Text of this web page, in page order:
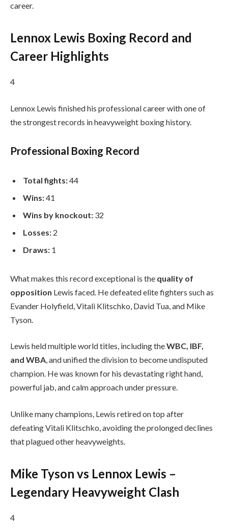
career.
Lennox Lewis Boxing Record and
Career Highlights
4
Lennox Lewis finished his professional career with one of
the strongest records in heavyweight boxing history.
Professional Boxing Record
Total fights:44
Wins:41
Wins by knockout: 32
Losses: 2
Draws: 1
What makes this record exceptional is the quality of
opposition Lewis faced. He defeated elite fighters such as
Evander Holyfield, Vitali Klitschko, David Tua, and Mike
Tyson.
Lewis held multiple world titles, including theWBC, IBF,
and WBA, and unified the division to become undisputed
champion. He was known for his devastating right hand,
powerful jab, and calm approach under pressure.
Unlike many champions, Lewis retired on top after
defeating Vitali Klitschko, avoiding the prolonged declines
that plagued other heavyweights.
Mike Tyson vs Lennox Lewis –
Legendary Heavyweight Clash
4